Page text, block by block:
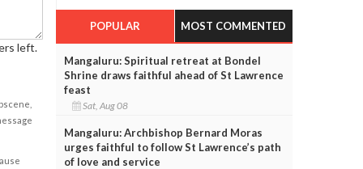
left.
POPULAR MOST COMMENTED
Mangaluru: Spiritual retreat at Bondel
Shrine draws faithful ahead of St Lawrence
feast
Sat, Aug 08
Mangaluru: Archbishop Bernard Moras
urges faithful to follow St Lawrence’s path
of love and service